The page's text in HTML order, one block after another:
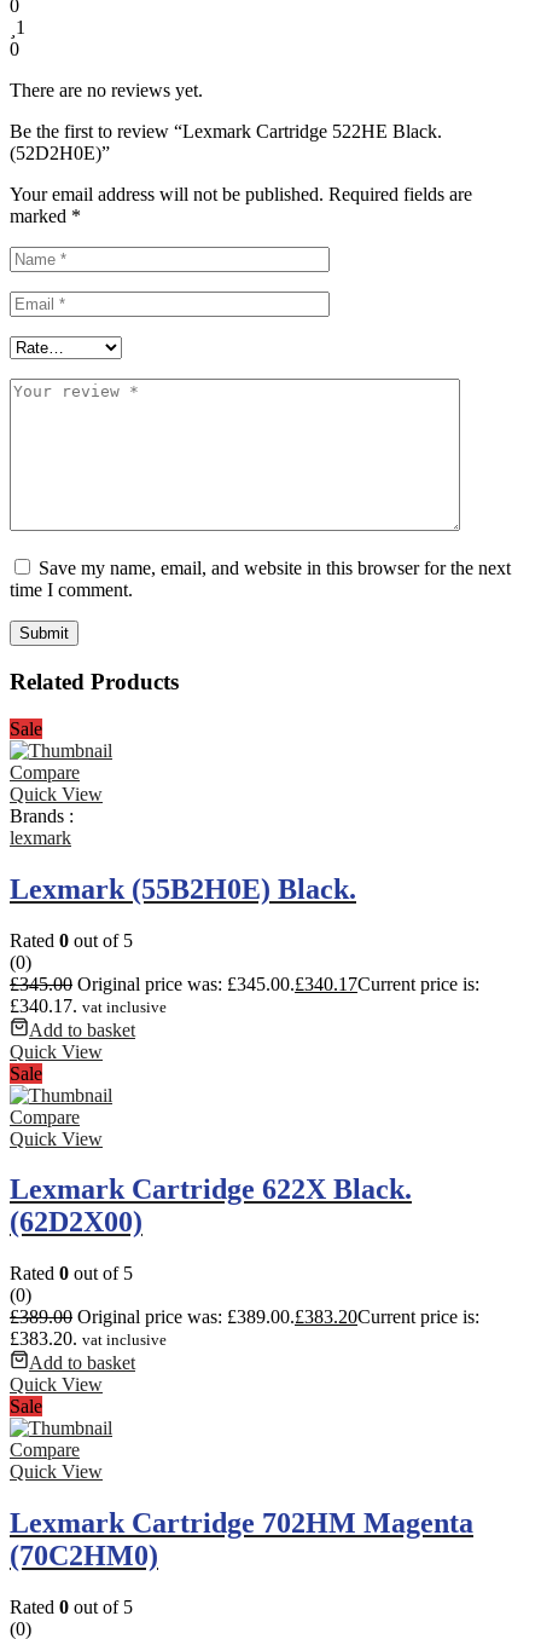
0
1
0
There are no reviews yet.
Be the first to review “Lexmark Cartridge 522HE Black.
(52D2H0E)”
Your email address will not be published. Required fields are
marked *
Save my name, email, and website in this browser for the next
time I comment.
Related Products
Sale
Compare
Quick View
Brands :
lexmark
Lexmark (55B2H0E) Black.
Rated 0 out of 5
(0)
£345.00 Original price was: £345.00.£340.17Current price is:
£340.17. vat inclusive
Add to basket
Quick View
Sale
Compare
Quick View
Lexmark Cartridge 622X Black.
(62D2X00)
Rated 0 out of 5
(0)
£389.00 Original price was: £389.00.£383.20Current price is:
£383.20. vat inclusive
Add to basket
Quick View
Sale
Compare
Quick View
Lexmark Cartridge 702HM Magenta
(70C2HM0)
Rated 0 out of 5
(0)